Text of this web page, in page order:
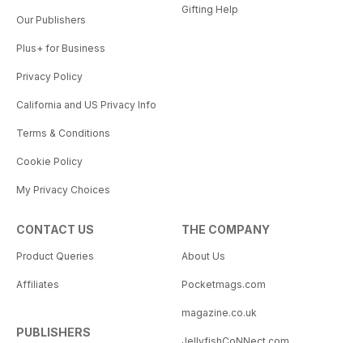
Our Publishers
Plus+ for Business
Privacy Policy
California and US Privacy Info
Terms & Conditions
Cookie Policy
My Privacy Choices
Gifting Help
CONTACT US
Product Queries
Affiliates
PUBLISHERS
THE COMPANY
About Us
Pocketmags.com
magazine.co.uk